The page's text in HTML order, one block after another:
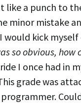
like a punch to
minor mistake
would kick
so obvious,
I once had in
grade was